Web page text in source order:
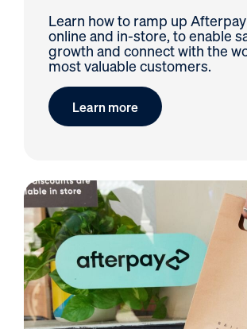
Learn how to ramp up
online and in-store, to enable
growth and connect with the
most valuable customers.
Learn more